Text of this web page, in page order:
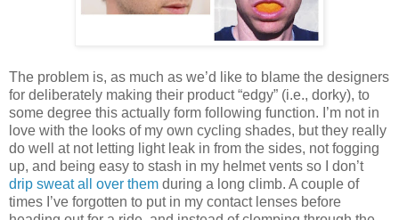
The problem is, as much as we’d like to blame the designers
for deliberately making their product “edgy” (i.e., dorky), to
some degree this actually form following function. I’m not in
love with the looks of my own cycling shades, but they really
do well at not letting light leak in from the sides, not fogging
up, and being easy to stash in my helmet vents so I don’t
drip sweat all over them during a long climb. A couple of
times I’ve forgotten to put in my contact lenses before